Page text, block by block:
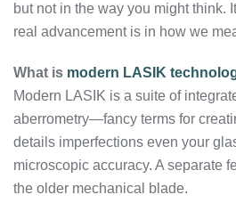
but not in the way you might think.
real advancement is in how we
What is modern LASIK
Modern LASIK is a suite of
aberrometry—fancy terms for
details imperfections even your
microscopic accuracy. A separate
the older mechanical blade.